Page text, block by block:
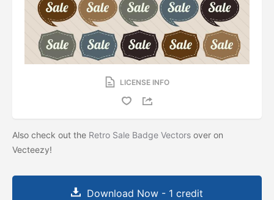
LICENSE INFO
Also check out the Retro Sale Badge Vectors over on
Vecteezy!
Download Now - 1 credit